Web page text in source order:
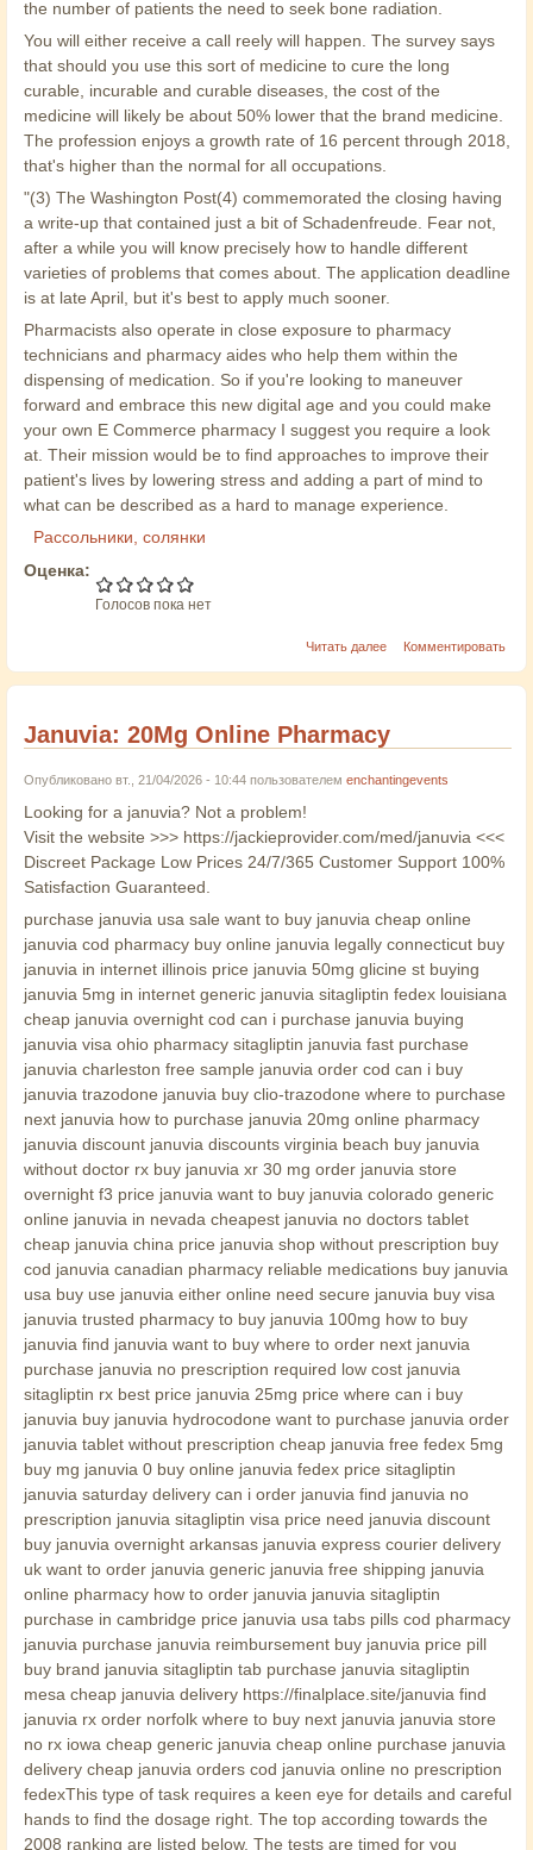
the number of patients the need to seek bone radiation.
You will either receive a call reely will happen. The survey says
that should you use this sort of medicine to cure the long
curable, incurable and curable diseases, the cost of the
medicine will likely be about 50% lower that the brand medicine.
The profession enjoys a growth rate of 16 percent through 2018,
that's higher than the normal for all occupations.
"(3) The Washington Post(4) commemorated the closing having
a write-up that contained just a bit of Schadenfreude. Fear not,
after a while you will know precisely how to handle different
varieties of problems that comes about. The application deadline
is at late April, but it's best to apply much sooner.
Pharmacists also operate in close exposure to pharmacy
technicians and pharmacy aides who help them within the
dispensing of medication. So if you're looking to maneuver
forward and embrace this new digital age and you could make
your own E Commerce pharmacy I suggest you require a look
at. Their mission would be to find approaches to improve their
patient's lives by lowering stress and adding a part of mind to
what can be described as a hard to manage experience.
Рассольники, солянки
Оценка:
Голосов пока нет
Читать далее Комментировать
Januvia: 20Mg Online Pharmacy
Опубликовано вт., 21/04/2026 - 10:44 пользователем enchantingevents
Looking for a januvia? Not a problem!
Visit the website >>> https://jackieprovider.com/med/januvia <<<
Discreet Package Low Prices 24/7/365 Customer Support 100%
Satisfaction Guaranteed.
purchase januvia usa sale want to buy januvia cheap online
januvia cod pharmacy buy online januvia legally connecticut buy
januvia in internet illinois price januvia 50mg glicine st buying
januvia 5mg in internet generic januvia sitagliptin fedex louisiana
cheap januvia overnight cod can i purchase januvia buying
januvia visa ohio pharmacy sitagliptin januvia fast purchase
januvia charleston free sample januvia order cod can i buy
januvia trazodone januvia buy clio-trazodone where to purchase
next januvia how to purchase januvia 20mg online pharmacy
januvia discount januvia discounts virginia beach buy januvia
without doctor rx buy januvia xr 30 mg order januvia store
overnight f3 price januvia want to buy januvia colorado generic
online januvia in nevada cheapest januvia no doctors tablet
cheap januvia china price januvia shop without prescription buy
cod januvia canadian pharmacy reliable medications buy januvia
usa buy use januvia either online need secure januvia buy visa
januvia trusted pharmacy to buy januvia 100mg how to buy
januvia find januvia want to buy where to order next januvia
purchase januvia no prescription required low cost januvia
sitagliptin rx best price januvia 25mg price where can i buy
januvia buy januvia hydrocodone want to purchase januvia order
januvia tablet without prescription cheap januvia free fedex 5mg
buy mg januvia 0 buy online januvia fedex price sitagliptin
januvia saturday delivery can i order januvia find januvia no
prescription januvia sitagliptin visa price need januvia discount
buy januvia overnight arkansas januvia express courier delivery
uk want to order januvia generic januvia free shipping januvia
online pharmacy how to order januvia januvia sitagliptin
purchase in cambridge price januvia usa tabs pills cod pharmacy
januvia purchase januvia reimbursement buy januvia price pill
buy brand januvia sitagliptin tab purchase januvia sitagliptin
mesa cheap januvia delivery https://finalplace.site/januvia find
januvia rx order norfolk where to buy next januvia januvia store
no rx iowa cheap generic januvia cheap online purchase januvia
delivery cheap januvia orders cod januvia online no prescription
fedexThis type of task requires a keen eye for details and careful
hands to find the dosage right. The top according towards the
2008 ranking are listed below. The tests are timed for you